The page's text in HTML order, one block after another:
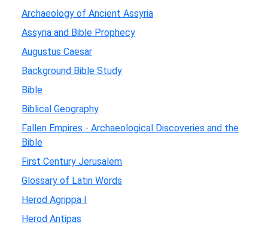
Archaeology of Ancient Assyria
Assyria and Bible Prophecy
Augustus Caesar
Background Bible Study
Bible
Biblical Geography
Fallen Empires - Archaeological Discoveries and the
Bible
First Century Jerusalem
Glossary of Latin Words
Herod Agrippa I
Herod Antipas